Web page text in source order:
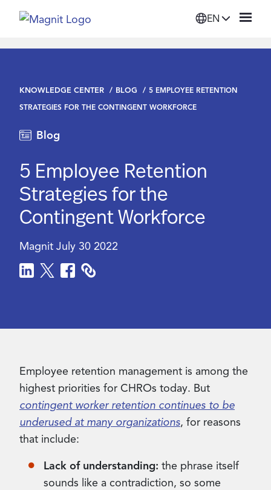
EN
Platform
Suppliers
Resources
Company
Login
KNOWLEDGE CENTER BLOG
5 EMPLOYEE RETENTION
STRATEGIES FOR THE CONTINGENT WORKFORCE
Blog
5 Employee Retention
Strategies for the
Contingent Workforce
Magnit July 30 2022
Employee retention management is among the
highest priorities for CHROs today. But
contingent worker retention continues to be
underused at many organizations, for reasons
that include:
Lack of understanding: the phrase itself
sounds like a contradiction, so some